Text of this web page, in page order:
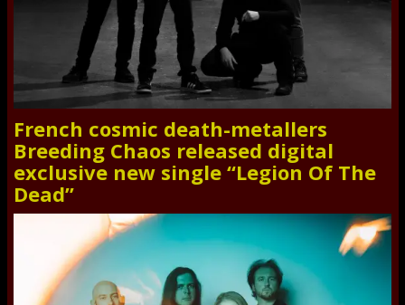
French cosmic death-metallers
Breeding Chaos released digital
exclusive new single “Legion Of The
Dead”